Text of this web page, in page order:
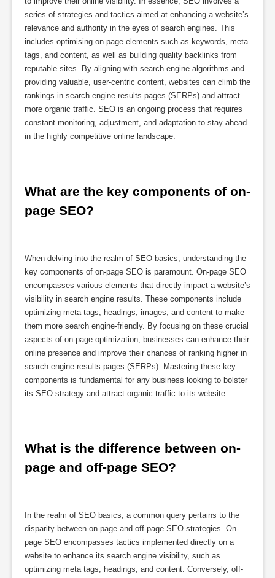
series of strategies and tactics aimed at enhancing a website’s
relevance and authority in the eyes of search engines. This
includes optimising on-page elements such as keywords, meta
tags, and content, as well as building quality backlinks from
reputable sites. By aligning with search engine algorithms and
providing valuable, user-centric content, websites can climb the
rankings in search engine results pages (SERPs) and attract
more organic traffic. SEO is an ongoing process that requires
constant monitoring, adjustment, and adaptation to stay ahead
in the highly competitive online landscape.
What are the key components of on-
page SEO?
When delving into the realm of SEO basics, understanding the
key components of on-page SEO is paramount. On-page SEO
encompasses various elements that directly impact a website’s
visibility in search engine results. These components include
optimizing meta tags, headings, images, and content to make
them more search engine-friendly. By focusing on these crucial
aspects of on-page optimization, businesses can enhance their
online presence and improve their chances of ranking higher in
search engine results pages (SERPs). Mastering these key
components is fundamental for any business looking to bolster
its SEO strategy and attract organic traffic to its website.
What is the difference between on-
page and off-page SEO?
In the realm of SEO basics, a common query pertains to the
disparity between on-page and off-page SEO strategies. On-
page SEO encompasses tactics implemented directly on a
website to enhance its search engine visibility, such as
optimizing meta tags, headings, and content. Conversely, off-